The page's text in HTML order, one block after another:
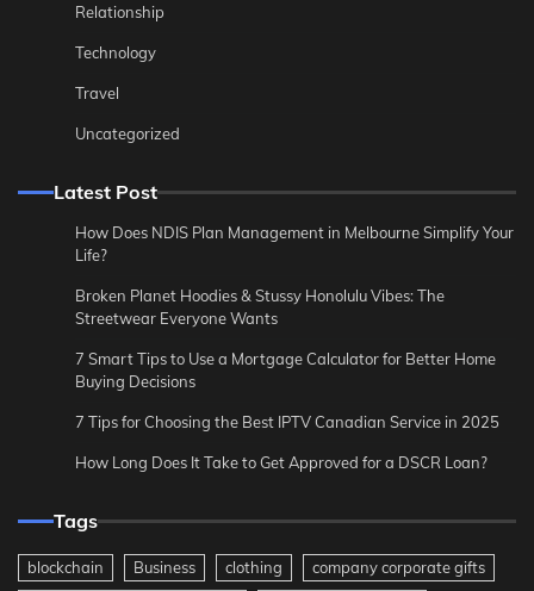
Relationship
Technology
Travel
Uncategorized
Latest Post
How Does NDIS Plan Management in Melbourne Simplify Your
Life?
Broken Planet Hoodies & Stussy Honolulu Vibes: The
Streetwear Everyone Wants
7 Smart Tips to Use a Mortgage Calculator for Better Home
Buying Decisions
7 Tips for Choosing the Best IPTV Canadian Service in 2025
How Long Does It Take to Get Approved for a DSCR Loan?
Tags
blockchain Business clothing
company corporate gifts